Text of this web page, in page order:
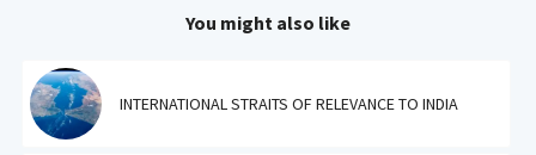
You might also like
INTERNATIONAL STRAITS OF RELEVANCE TO INDIA